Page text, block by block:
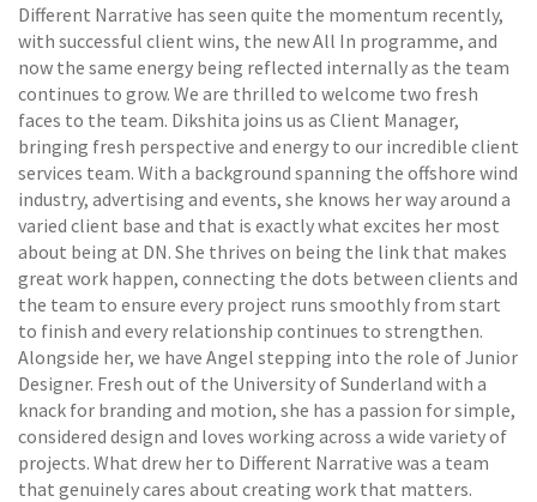
Different Narrative has seen quite the momentum recently,
with successful client wins, the new All In programme, and
now the same energy being reflected internally as the team
continues to grow. We are thrilled to welcome two fresh
faces to the team. Dikshita joins us as Client Manager,
bringing fresh perspective and energy to our incredible client
services team. With a background spanning the offshore wind
industry, advertising and events, she knows her way around a
varied client base and that is exactly what excites her most
about being at DN. She thrives on being the link that makes
great work happen, connecting the dots between clients and
the team to ensure every project runs smoothly from start
to finish and every relationship continues to strengthen.
Alongside her, we have Angel stepping into the role of Junior
Designer. Fresh out of the University of Sunderland with a
knack for branding and motion, she has a passion for simple,
considered design and loves working across a wide variety of
projects. What drew her to Different Narrative was a team
that genuinely cares about creating work that matters.